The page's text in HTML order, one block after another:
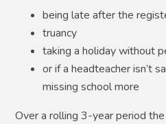
being late after the
truancy
taking a holiday without
or if a headteacher isn’t
missing schoolmore
Over a rolling 3-year period